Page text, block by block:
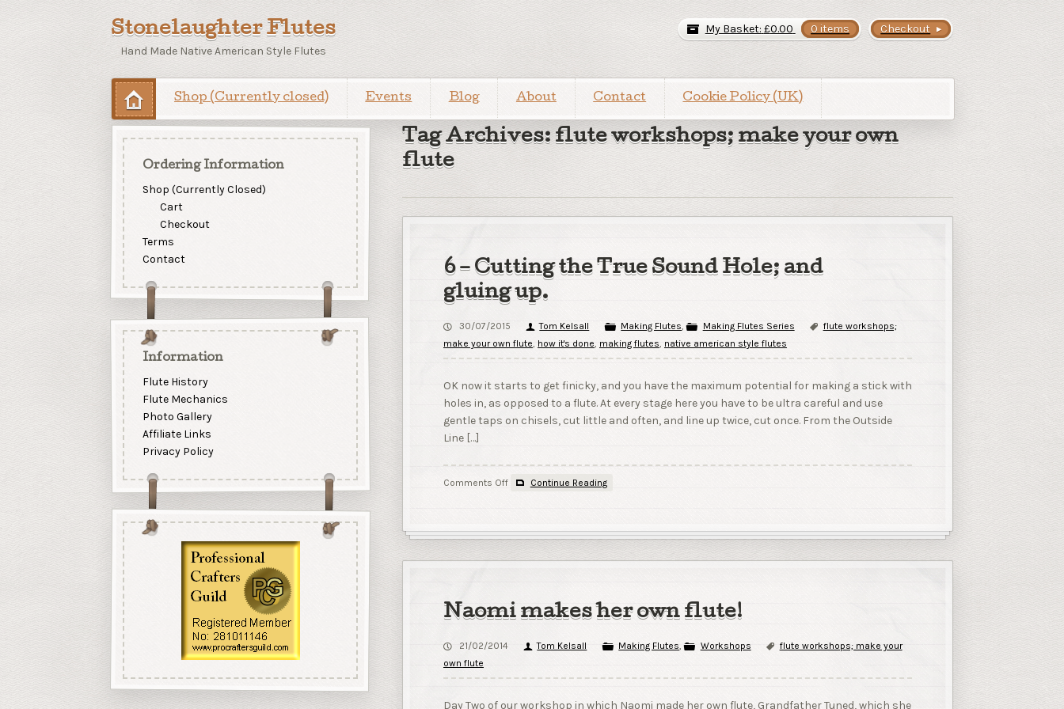
Stonelaughter Flutes
Hand Made Native American Style Flutes
Checkout
My Basket: £0.00 0 items
Shop (Currently closed) Events Blog About Contact Cookie Policy (UK)
Tag Archives: flute workshops; make your own
flute
6 – Cutting the True Sound Hole; and
gluing up.
30/07/2015 Tom Kelsall Making Flutes , Making Flutes Series
flute workshops;
make your own flute how it's done making flutes native american style flutes
OK now it starts to get finicky, and you have the maximum potential for making a stick with
holes in, as opposed to a flute. At every stage here you have to be ultra careful and use
gentle taps on chisels, cut little and often, and line up twice, cut once. From the Outside
Line […]
Comments Offon
the
and
gluing
Continue Reading
Naomi makes her own flute!
21/02/2014 Tom Kelsall Making Flutes , Workshops
flute workshops; make your
own flute
Day Two of our workshop in which Naomi made her own flute, Grandfather Tuned, which she
Ordering Information
Shop (Currently Closed)
Cart
Checkout
Terms
Contact
Information
Flute History
Flute Mechanics
Photo Gallery
Affiliate Links
Privacy Policy